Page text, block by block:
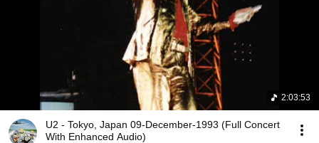
2:03:53
U2 - Tokyo, Japan 09-December-1993 (Full Concert
With Enhanced Audio)